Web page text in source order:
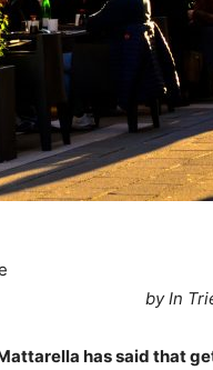
by In
has said that